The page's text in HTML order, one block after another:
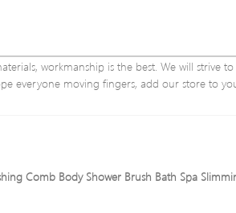
workmanship is the best. We will strive
everyone moving fingers, add our store to
Comb Body Shower Brush Bath Spa